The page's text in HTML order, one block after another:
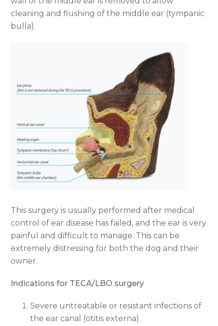
cleaning and flushing of the middle ear (tympanic
bulla).
This surgery is usually performed after medical
control of ear disease has failed, and the ear is very
painful and difficult to manage. This can be
extremely distressing for both the dog and their
owner.
Indications for TECA/LBO surgery
Severe untreatable or resistant infections of
the ear canal (otitis externa)